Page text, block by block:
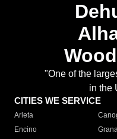
"One of the
in the
CITIES WE SERVICE
Arleta
Encino